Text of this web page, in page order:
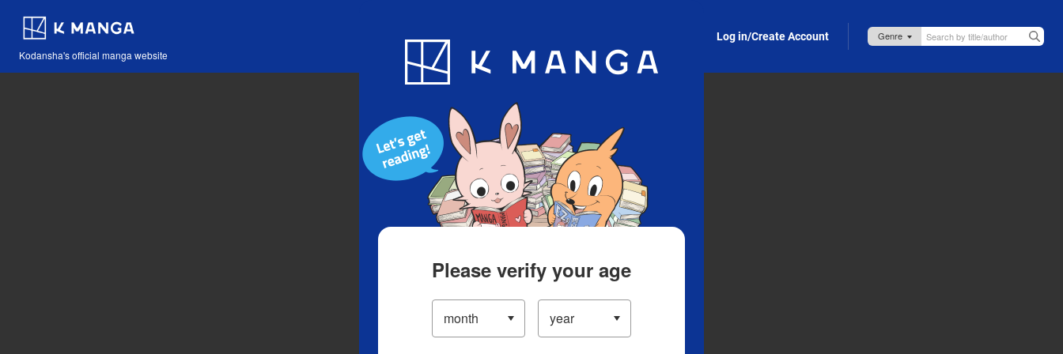
Kodansha's official manga website
Blog App Log in/Create Account
Please verify your age